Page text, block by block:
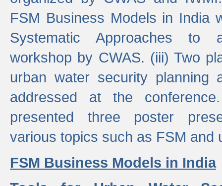
FSM Business Models in India
Systematic Approaches to
workshop by CWAS. (iii) Two
urban water security planning
addressed at the
presented three poster
various topics such as FSM and
FSM Business Models in India